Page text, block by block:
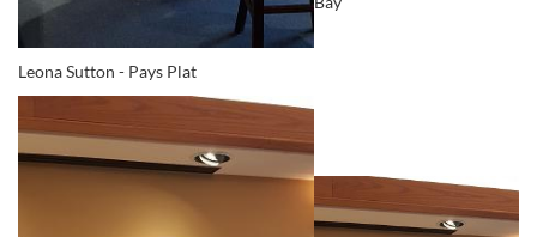
Leona Sutton - Pays Plat